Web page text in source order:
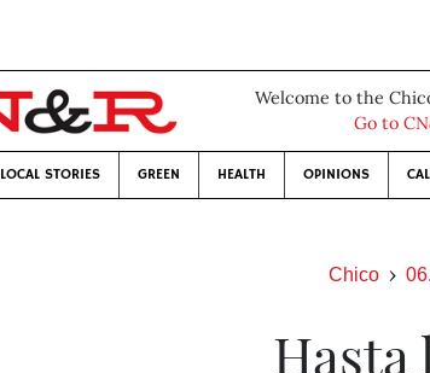
Welcome to the
Go to
LOCAL STORIES GREEN HEALTH OPINIONS
Chico
Hasta